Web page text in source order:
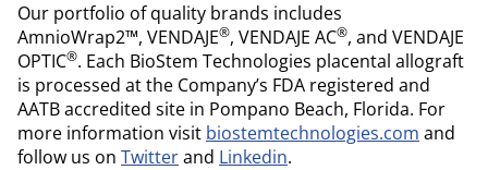
Our portfolio of quality brands includes
AmnioWrap2™, VENDAJE®, VENDAJE AC®, and VENDAJE
OPTIC®. Each BioStem Technologies placental allograft
is processed at the Company’s FDA registered and
AATB accredited site in Pompano Beach, Florida. For
more information visit biostemtechnologies.com and
follow us on Twitterand Linkedin.